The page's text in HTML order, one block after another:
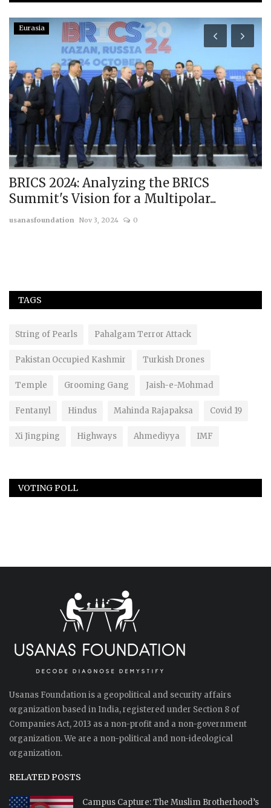
Eurasia
BRICS 2024: Analyzing the BRICS
Summit's Vision for a Multipolar...
usanasfoundation Nov 3, 2024 0
TAGS
String of Pearls Pahalgam Terror Attack
Pakistan Occupied Kashmir Turkish Drones
Temple Grooming Gang Jaish-e-Mohmad
Fentanyl Hindus Mahinda Rajapaksa Covid 19
Xi Jingping Highways Ahmediyya IMF
VOTING POLL
Usanas Foundation is a geopolitical and security affairs
organization based in India, registered under Section 8 of
Companies Act, 2013 as a non-profit and a non-government
organization. We are a non-political and non-ideological
organization.
RELATED POSTS
Campus Capture: The Muslim Brotherhood’s